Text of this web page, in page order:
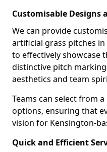
Customisable Designs
We can provide
artificial grass pitches
to effectively showcase
distinctive pitch
aesthetics and team
Teams can select from
options, ensuring that
vision for Kensington-
Quick and Efficient